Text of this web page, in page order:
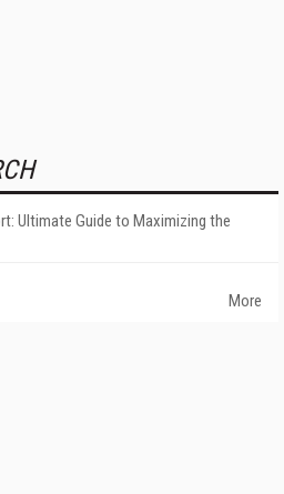
Ultimate Guide to Maximizing the
More